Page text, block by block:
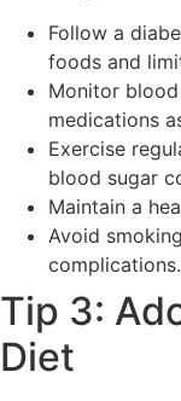
Follow a
foods and
Monitor
medications
Exercise
blood sugar
Maintain a
Avoid
complications.
Tip 3:
Diet